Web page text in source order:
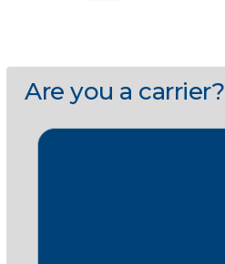
Are you a carrier?